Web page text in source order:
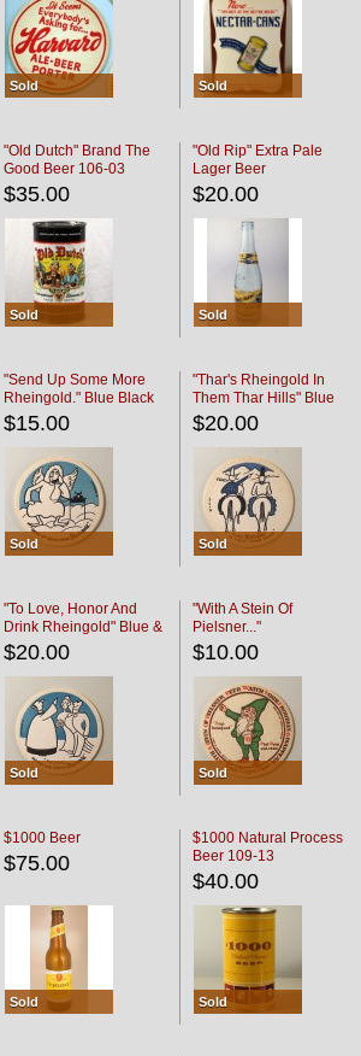
Sold Sold
"Old Dutch" Brand The
Good Beer 106-03
$35.00
Sold
"Old Rip" Extra Pale
Lager Beer
$20.00
Sold
"Send Up Some More
Rheingold." Blue Black
$15.00
Sold
"Thar's Rheingold In
Them Thar Hills" Blue
Black
$20.00
Sold
"To Love, Honor And
Drink Rheingold" Blue &
Black
$20.00
Sold
"With A Stein Of
Pielsner..."
$10.00
Sold
$1000 Beer
$75.00
Sold
$1000 Natural Process
Beer 109-13
$40.00
Sold